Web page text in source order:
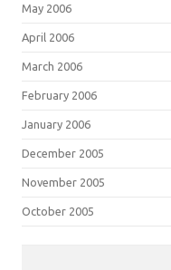
May 2006
April 2006
March 2006
February 2006
January 2006
December 2005
November 2005
October 2005